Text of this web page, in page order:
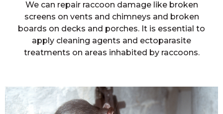
We can repair raccoon damage like broken
screens on vents and chimneys and broken
boards on decks and porches. It is essential to
apply cleaning agents and ectoparasite
treatments on areas inhabited by raccoons.